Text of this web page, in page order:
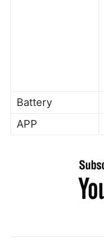
Battery
APP